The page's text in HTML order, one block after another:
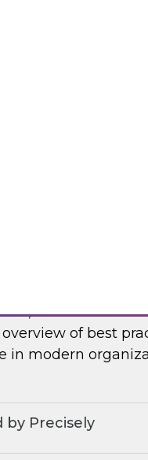
TDWI senior
of best
in modern
by Precisely